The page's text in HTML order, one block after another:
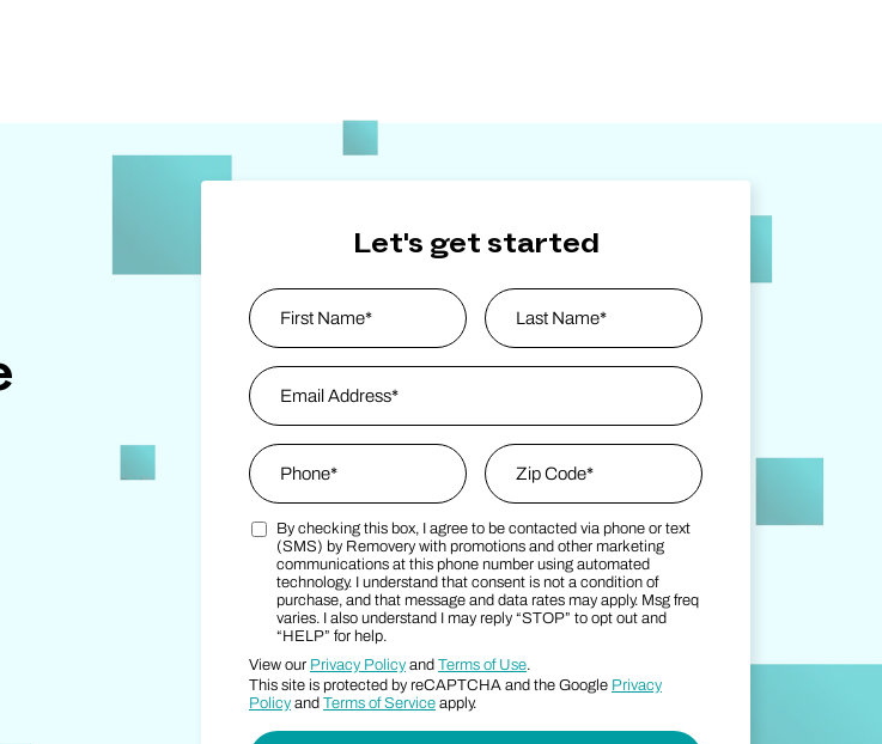
Let's get started
Name
First
Email Address
Phone Zip Code
Zip Code
Marketing SMS Consent Terms
By checking this box, I agree to be contacted via phone or text
(SMS) by Removery with promotions and other marketing
communications at this phone number using automated
technology. I understand that consent is not a condition of
purchase, and that message and data rates may apply. Msg freq
varies. I also understand I may reply “STOP” to opt out and
“HELP” for help.
View our Privacy Policy and Terms of Use.
This site is protected by reCAPTCHA and the Google Privacy
Policy and Terms of Service apply.